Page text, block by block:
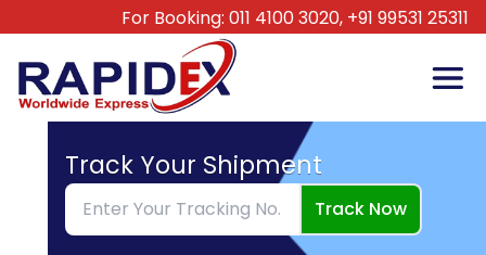
For Booking: 011 4100 3020, +91 99531 25311
Track Your Shipment
Track Now